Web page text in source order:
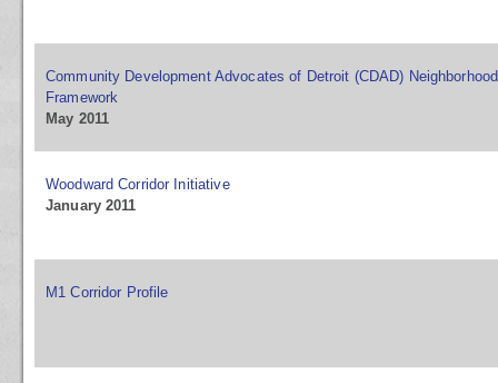
Community Development Advocates of Detroit (CDAD)
Framework
May 2011
Woodward Corridor Initiative
January 2011
M1 Corridor Profile